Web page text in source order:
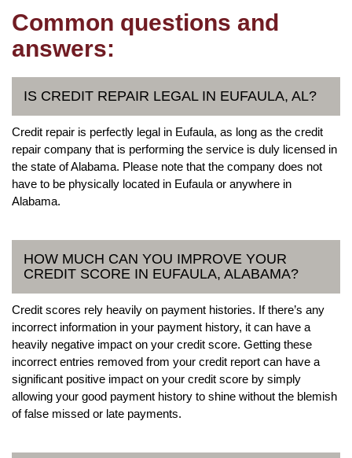
Common questions and
answers:
IS CREDIT REPAIR LEGAL IN EUFAULA, AL?
Credit repair is perfectly legal in Eufaula, as long as the credit
repair company that is performing the service is duly licensed in
the state of Alabama. Please note that the company does not
have to be physically located in Eufaula or anywhere in
Alabama.
HOW MUCH CAN YOU IMPROVE YOUR
CREDIT SCORE IN EUFAULA, ALABAMA?
Credit scores rely heavily on payment histories. If there’s any
incorrect information in your payment history, it can have a
heavily negative impact on your credit score. Getting these
incorrect entries removed from your credit report can have a
significant positive impact on your credit score by simply
allowing your good payment history to shine without the blemish
of false missed or late payments.